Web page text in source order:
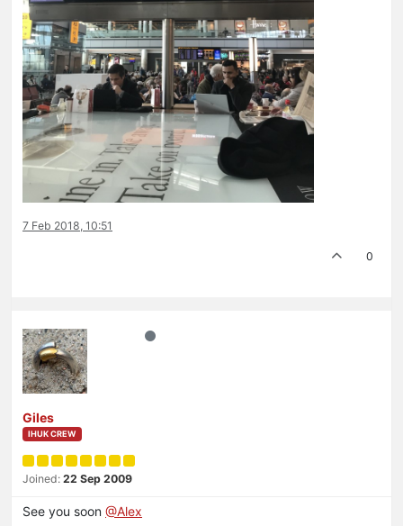
7 Feb 2018, 10:51
0
Giles
IHUK CREW
Joined: 22 Sep 2009
See you soon @Alex